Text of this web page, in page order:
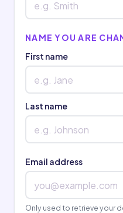
NAME YOU ARE
First name
Last name
Email address
Only used to retrieve your